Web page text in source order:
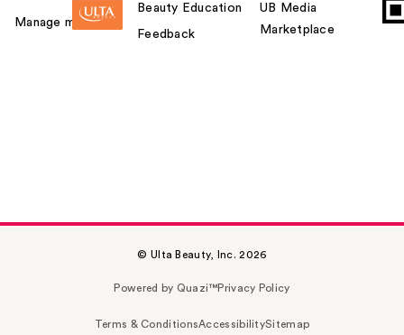
Manage my card
Beauty Education
Feedback
UB Media
Marketplace
© Ulta Beauty, Inc. 2026
Powered by Quazi™Privacy Policy
Terms & ConditionsAccessibilitySitemap